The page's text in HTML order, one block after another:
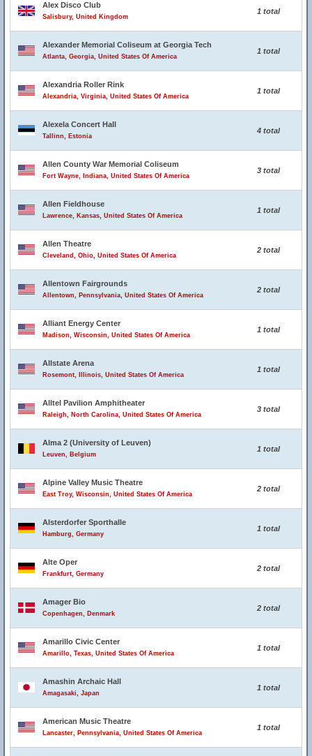
Alex Disco Club
Salisbury, United Kingdom
1 total
Alexander Memorial Coliseum at Georgia Tech
Atlanta, Georgia, United States Of America
1 total
Alexandria Roller Rink
Alexandria, Virginia, United States Of America
1 total
Alexela Concert Hall
Tallinn, Estonia
4 total
Allen County War Memorial Coliseum
Fort Wayne, Indiana, United States Of America
3 total
Allen Fieldhouse
Lawrence, Kansas, United States Of America
1 total
Allen Theatre
Cleveland, Ohio, United States Of America
2 total
Allentown Fairgrounds
Allentown, Pennsylvania, United States Of America
2 total
Alliant Energy Center
Madison, Wisconsin, United States Of America
1 total
Allstate Arena
Rosemont, Illinois, United States Of America
1 total
Alltel Pavilion Amphitheater
Raleigh, North Carolina, United States Of America
3 total
Alma 2 (University of Leuven)
Leuven, Belgium
1 total
Alpine Valley Music Theatre
East Troy, Wisconsin, United States Of America
2 total
Alsterdorfer Sporthalle
Hamburg, Germany
1 total
Alte Oper
Frankfurt, Germany
2 total
Amager Bio
Copenhagen, Denmark
2 total
Amarillo Civic Center
Amarillo, Texas, United States Of America
1 total
Amashin Archaic Hall
Amagasaki, Japan
1 total
American Music Theatre
Lancaster, Pennsylvania, United States Of America
1 total